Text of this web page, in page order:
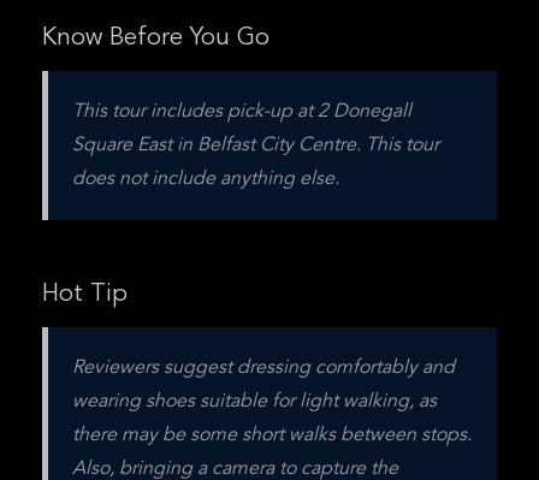
Know Before You Go
This tour includes pick-up at 2 Donegall
Square East in Belfast City Centre. This tour
does not include anything else.
Hot Tip
Reviewers suggest dressing comfortably and
wearing shoes suitable for light walking, as
there may be some short walks between stops.
Also, bringing a camera to capture the